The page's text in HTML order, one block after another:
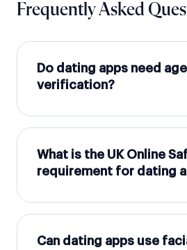
Frequently Asked
Do dating apps need age
verification?
What is the UK Online
requirement for dating
Can dating apps use